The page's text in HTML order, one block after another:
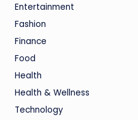
Entertainment
Fashion
Finance
Food
Health
Health & Wellness
Technology